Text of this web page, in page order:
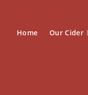
Home Our Cider